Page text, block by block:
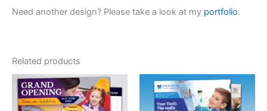
Need another design? Please take a look at my portfolio.
Related products